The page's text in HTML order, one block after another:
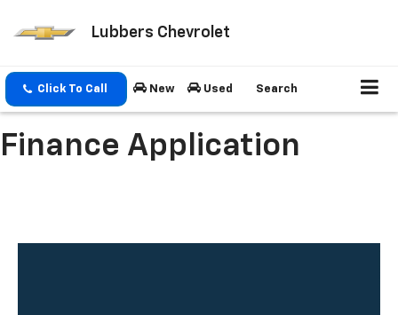
Lubbers Chevrolet
Click To Call New Used Search
Finance Application